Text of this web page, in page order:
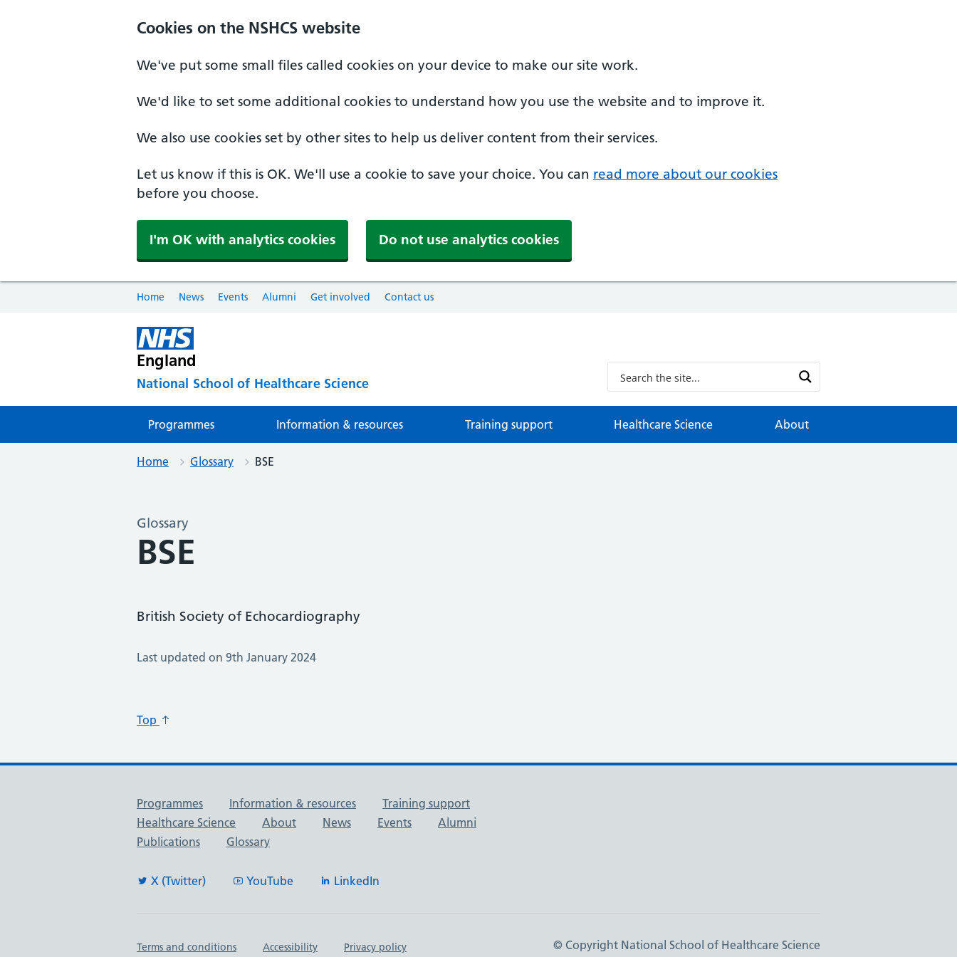
Cookies on the NSHCS website
We've put some small files called cookies on your device to make our site work.
We'd like to set some additional cookies to understand how you use the website and to improve it.
We also use cookies set by other sites to help us deliver content from their services.
Let us know if this is OK. We'll use a cookie to save your choice. You can read more about our cookies
before you choose.
I'm OK with analytics cookies Do not use analytics cookies
Home News Events Alumni Get involved Contact us
England
National School of Healthcare Science
Programmes Information & resources Training support Healthcare Science About
Home Glossary BSE
Glossary
BSE
British Society of Echocardiography
Last updated on 9th January 2024
Top
Useful links
Programmes Information & resources
Training support
Healthcare Science
About News Events
Alumni
Publications
Glossary
X (Twitter) YouTube LinkedIn
Important links
Terms and conditions Accessibility Privacy policy
© Copyright National School of Healthcare Science